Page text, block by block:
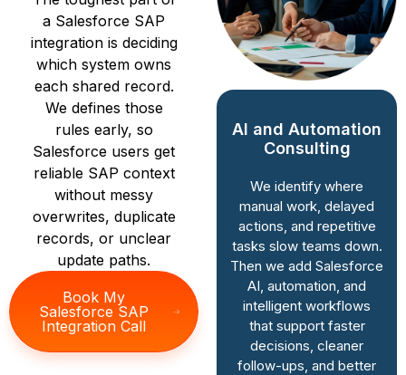
a Salesforce SAP
integration is deciding
which system owns
each shared record.
We defines those
rules early, so
Salesforce users get
reliable SAP context
without messy
overwrites, duplicate
records, or unclear
update paths.
Book My
Salesforce SAP
Integration Call
CRM Strategy &
Roadmapping
We study how your
business runs today,
then map Salesforce
around it. As a
Salesforce
Consulting Partner in
India, we connect
system decisions to
revenue goals, team
AI and Automation
Consulting
We identify where
manual work, delayed
actions, and repetitive
tasks slow teams down.
Then we add Salesforce
AI, automation, and
intelligent workflows
that support faster
decisions, cleaner
follow-ups, and better